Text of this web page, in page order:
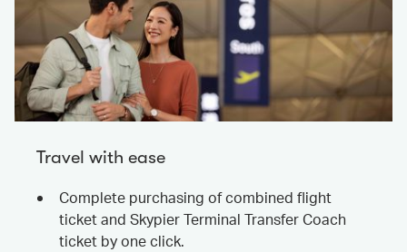
Travel with ease
Complete purchasing of combined flight
ticket and Skypier Terminal Transfer Coach
ticket by one click.